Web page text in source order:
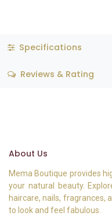
Specifications
Reviews & Rating
About Us
Mema Boutique provides
your natural beauty.
haircare, nails, fragrances,
to look and feel fabulous.